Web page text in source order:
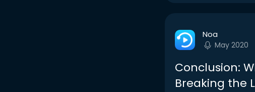
Noa
May 2020
Conclusion:
Breaking the